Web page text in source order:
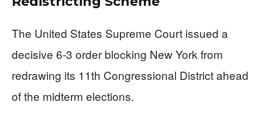
The United States Supreme Court issued a
decisive 6-3 order blocking New York from
redrawing its 11th Congressional District ahead
of the midterm elections.